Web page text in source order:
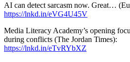
AI can detect sarcasm now. Great…
https://lnkd.in/eVG4U45V
Media Literacy Academy’s opening
during conflicts (The Jordan Times):
https://lnkd.in/eTvRYbXZ